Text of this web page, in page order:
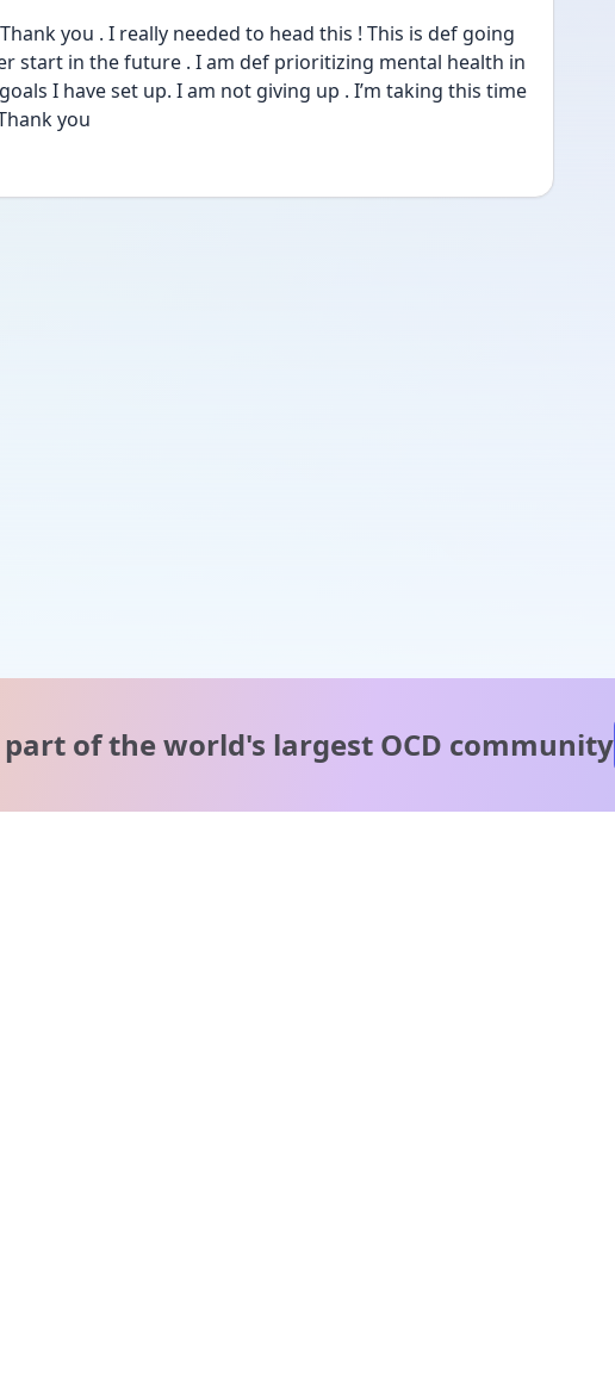
you . I really needed to head this ! This is def going
start in the future . I am def prioritizing mental health in
I have set up. I am not giving up . I’m taking this time
you
part of the world's largest OCD community